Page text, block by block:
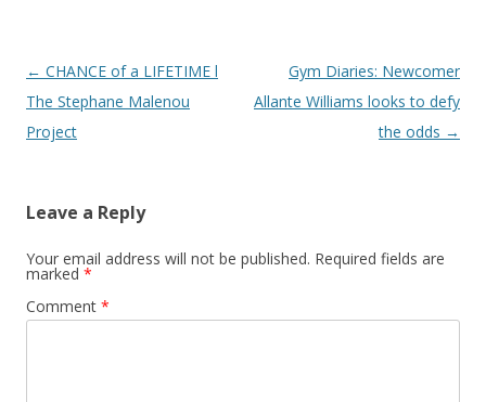
Post navigation
← CHANCE of a LIFETIME l
The Stephane Malenou
Project
Gym Diaries: Newcomer
Allante Williams looks to defy
the odds →
Leave a Reply
Your email address will not be published. Required fields are
marked *
Comment *